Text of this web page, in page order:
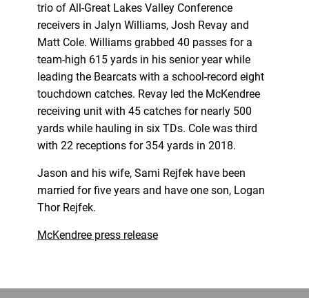
trio of All-Great Lakes Valley Conference
receivers in Jalyn Williams, Josh Revay and
Matt Cole. Williams grabbed 40 passes for a
team-high 615 yards in his senior year while
leading the Bearcats with a school-record eight
touchdown catches. Revay led the McKendree
receiving unit with 45 catches for nearly 500
yards while hauling in six TDs. Cole was third
with 22 receptions for 354 yards in 2018.
Jason and his wife, Sami Rejfek have been
married for five years and have one son, Logan
Thor Rejfek.
McKendree press release